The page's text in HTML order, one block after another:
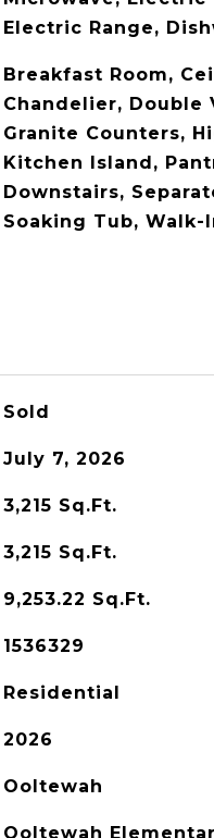
Electric Range,
Breakfast Room,
Chandelier, Double
Granite Counters,
Kitchen Island,
Downstairs,
Soaking Tub, Walk-
Sold
July 7, 2026
3,215 Sq.Ft.
3,215 Sq.Ft.
9,253.22 Sq.Ft.
1536329
Residential
2026
Ooltewah
Ooltewah